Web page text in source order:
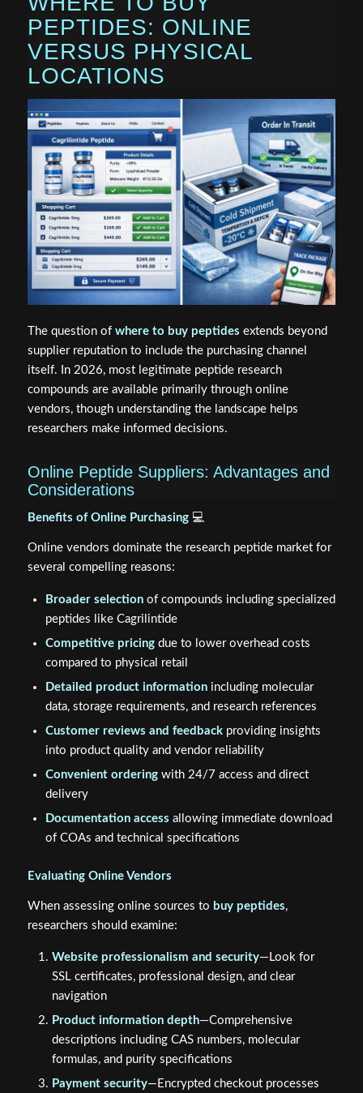
PEPTIDES: ONLINE
VERSUS PHYSICAL
LOCATIONS
The question of where to buy peptides extends beyond
supplier reputation to include the purchasing channel
itself. In 2026, most legitimate peptide research
compounds are available primarily through online
vendors, though understanding the landscape helps
researchers make informed decisions.
Online Peptide Suppliers: Advantages and
Considerations
Benefits of Online Purchasing💻
Online vendors dominate the research peptide market for
several compelling reasons:
Broader selectionof compounds including specialized
peptides like Cagrilintide
Competitive pricingdue to lower overhead costs
compared to physical retail
Detailed product informationincluding molecular
data, storage requirements, and research references
Customer reviews and feedbackproviding insights
into product quality and vendor reliability
Convenient orderingwith 24/7 access and direct
delivery
Documentation access allowing immediate download
of COAs and technical specifications
Evaluating Online Vendors
When assessing online sources to buy peptides,
researchers should examine:
Website professionalism and security—Look for
SSL certificates, professional design, and clear
navigation
Product information depth—Comprehensive
descriptions including CAS numbers, molecular
formulas, and purity specifications
Payment security—Encrypted checkout processes